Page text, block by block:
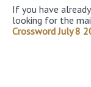
If you have
looking for the
Crossword July 8